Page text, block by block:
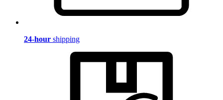
24-hour shipping